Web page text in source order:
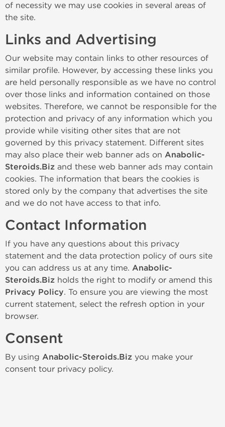
of necessity we may use cookies in several areas of
the site.
Links and Advertising
Our website may contain links to other resources of
similar profile. However, by accessing these links you
are held personally responsible as we have no control
over those links and information contained on those
websites. Therefore, we cannot be responsible for the
protection and privacy of any information which you
provide while visiting other sites that are not
governed by this privacy statement. Different sites
may also place their web banner ads on Anabolic-
Steroids.Biz and these web banner ads may contain
cookies. The information that bears the cookies is
stored only by the company that advertises the site
and we do not have access to that info.
Contact Information
If you have any questions about this privacy
statement and the data protection policy of ours site
you can address us at any time. Anabolic-
Steroids.Biz holds the right to modify or amend this
Privacy Policy. To ensure you are viewing the most
current statement, select the refresh option in your
browser.
Consent
By using Anabolic-Steroids.Biz you make your
consent tour privacy policy.